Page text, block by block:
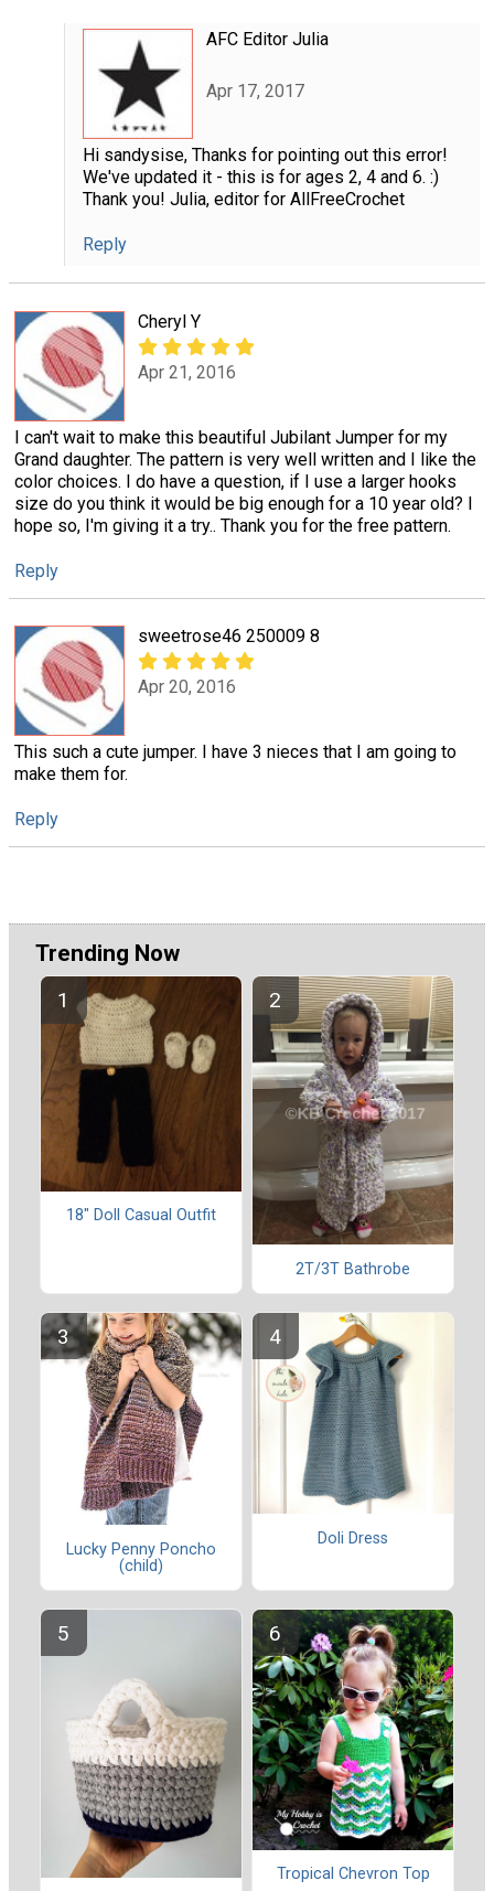
AFC Editor Julia
Apr 17, 2017
Hi sandysise, Thanks for pointing out this error!
We've updated it - this is for ages 2, 4 and 6. :)
Thank you! Julia, editor for AllFreeCrochet
Reply
Cheryl Y
Apr 21, 2016
I can't wait to make this beautiful Jubilant Jumper for my
Grand daughter. The pattern is very well written and I like the
color choices. I do have a question, if I use a larger hooks
size do you think it would be big enough for a 10 year old? I
hope so, I'm giving it a try.. Thank you for the free pattern.
Reply
sweetrose46 250009 8
Apr 20, 2016
This such a cute jumper. I have 3 nieces that I am going to
make them for.
Reply
Trending Now
18" Doll Casual Outfit
2T/3T Bathrobe
Lucky Penny Poncho
(child)
Doli Dress
Tropical Chevron Top